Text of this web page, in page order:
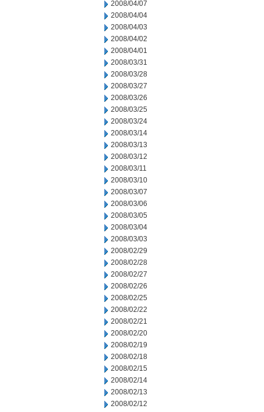
2008/04/07
2008/04/04
2008/04/03
2008/04/02
2008/04/01
2008/03/31
2008/03/28
2008/03/27
2008/03/26
2008/03/25
2008/03/24
2008/03/14
2008/03/13
2008/03/12
2008/03/11
2008/03/10
2008/03/07
2008/03/06
2008/03/05
2008/03/04
2008/03/03
2008/02/29
2008/02/28
2008/02/27
2008/02/26
2008/02/25
2008/02/22
2008/02/21
2008/02/20
2008/02/19
2008/02/18
2008/02/15
2008/02/14
2008/02/13
2008/02/12